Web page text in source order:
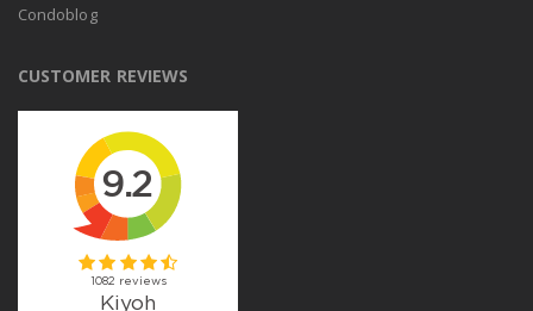
Condoblog
CUSTOMER REVIEWS